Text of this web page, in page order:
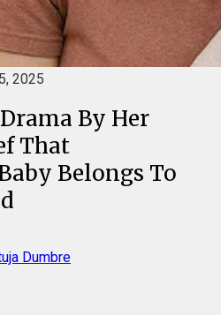
2025
By Her
That
Belongs To
Dumbre